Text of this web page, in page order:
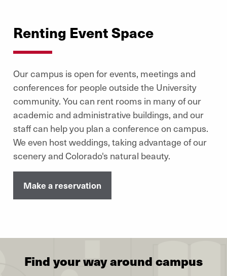
Memberships can be purchased online or by
calling303-871-7684.
Renting Event Space
Our campus is open for events, meetings and
conferences for people outside the University
community. You can rent rooms in many of our
academic and administrative buildings, and our
staff can help you plan a conference on campus.
We even host weddings, taking advantage of our
scenery and Colorado's natural beauty.
Make a reservation
Find your way around campus